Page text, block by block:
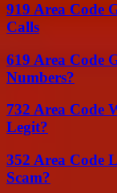
919 Area Code
Calls
619 Area Code
Numbers?
732 Area Code
Legit?
352 Area Code
Scam?